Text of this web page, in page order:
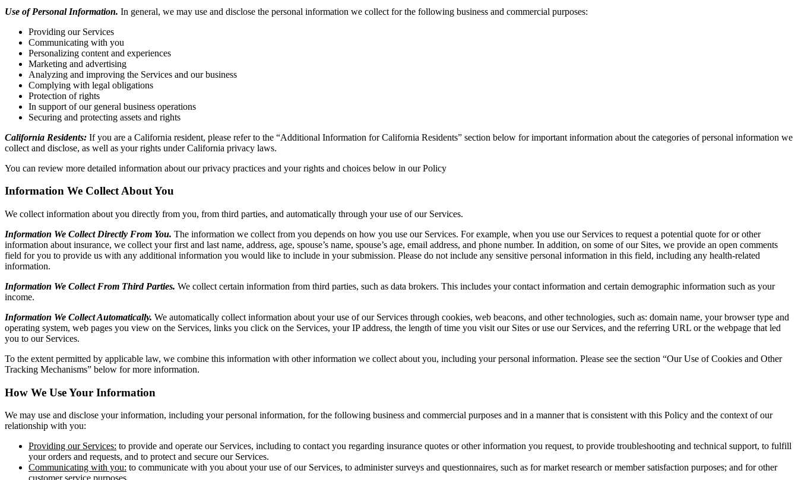
Use of Personal Information. In general, we may use and disclose the personal information we collect for the following business and commercial purposes:
Providing our Services
Communicating with you
Personalizing content and experiences
Marketing and advertising
Analyzing and improving the Services and our business
Complying with legal obligations
Protection of rights
In support of our general business operations
Securing and protecting assets and rights
California Residents: If you are a California resident, please refer to the “Additional Information for California Residents” section below for important information about the categories of personal information we
collect and disclose, as well as your rights under California privacy laws.
You can review more detailed information about our privacy practices and your rights and choices below in our Policy
Information We Collect About You
We collect information about you directly from you, from third parties, and automatically through your use of our Services.
Information We Collect Directly From You. The information we collect from you depends on how you use our Services. For example, when you use our Services to request a potential quote for or other
information about insurance, we collect your first and last name, address, age, spouse’s name, spouse’s age, email address, and phone number. In addition, on some of our Sites, we provide an open comments
field for you to provide us with any additional information you would like to include in your submission. Please do not include any sensitive personal information in this field, including any health-related
information.
Information We Collect From Third Parties. We collect certain information from third parties, such as data brokers. This includes your contact information and certain demographic information such as your
income.
Information We Collect Automatically. We automatically collect information about your use of our Services through cookies, web beacons, and other technologies, such as: domain name, your browser type and
operating system, web pages you view on the Services, links you click on the Services, your IP address, the length of time you visit our Sites or use our Services, and the referring URL or the webpage that led
you to our Services.
To the extent permitted by applicable law, we combine this information with other information we collect about you, including your personal information. Please see the section “Our Use of Cookies and Other
Tracking Mechanisms” below for more information.
How We Use Your Information
We may use and disclose your information, including your personal information, for the following business and commercial purposes and in a manner that is consistent with this Policy and the context of our
relationship with you:
Providing our Services: to provide and operate our Services, including to contact you regarding insurance quotes or other information you request, to provide troubleshooting and technical support, to fulfill
your orders and requests, and to protect and secure our Services.
Communicating with you: to communicate with you about your use of our Services, to administer surveys and questionnaires, such as for market research or member satisfaction purposes; and for other